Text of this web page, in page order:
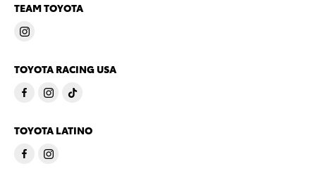
TEAM TOYOTA
TOYOTA RACING USA
TOYOTA LATINO